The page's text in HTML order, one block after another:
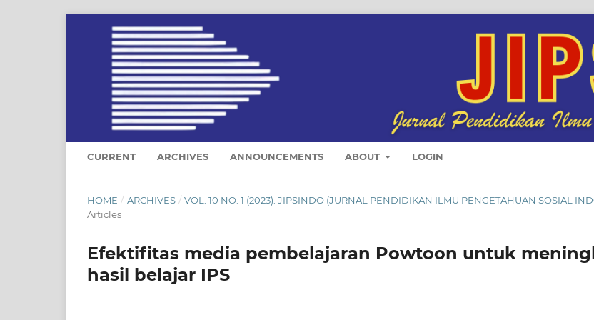
CURRENT ARCHIVES ANNOUNCEMENTS ABOUT LOGIN
HOME / ARCHIVES / VOL. 10 NO. 1 (2023): JIPSINDO (JURNAL PENDIDIKAN ILMU PENGETAHUAN SOSIAL
Articles
Efektifitas media pembelajaran Powtoon untuk
hasil belajar IPS